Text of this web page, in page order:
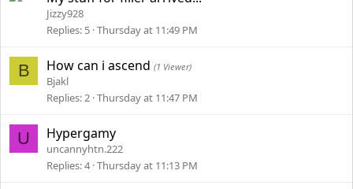
Jizzy928
Replies 5 Thursday at 11:49 PM
B How can i ascend (1 Viewer)
Bjakl
Replies 2 Thursday at 11:47 PM
U Hypergamy
uncannyhtn.222
Replies 4 Thursday at 11:13 PM